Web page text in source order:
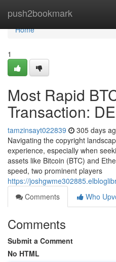
push2bookmark
Home
Home
1
Most Rapid
Transaction:
tamzinsayt022839 305 days
Navigating the copyright
experience, especially when
assets like Bitcoin (BTC) and
speed, two prominent players
https://
Comments
Who
Comments
Submit a Comment
No HTML